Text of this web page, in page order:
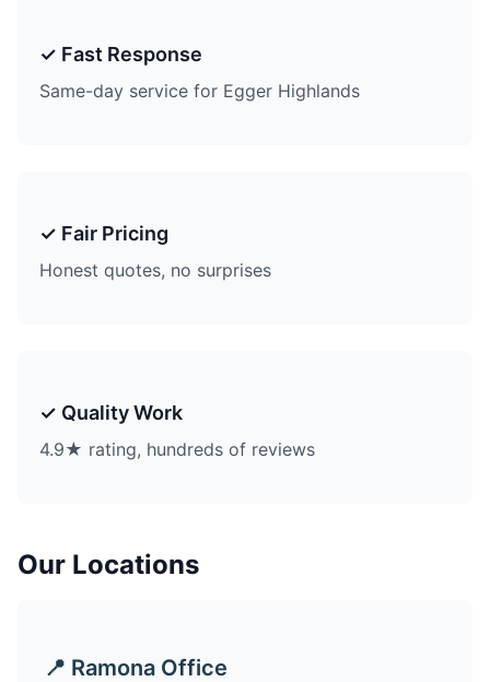
✓ Fast Response
Same-day service for Egger Highlands
✓ Fair Pricing
Honest quotes, no surprises
✓ Quality Work
4.9★ rating, hundreds of reviews
Our Locations
📍 Ramona Office